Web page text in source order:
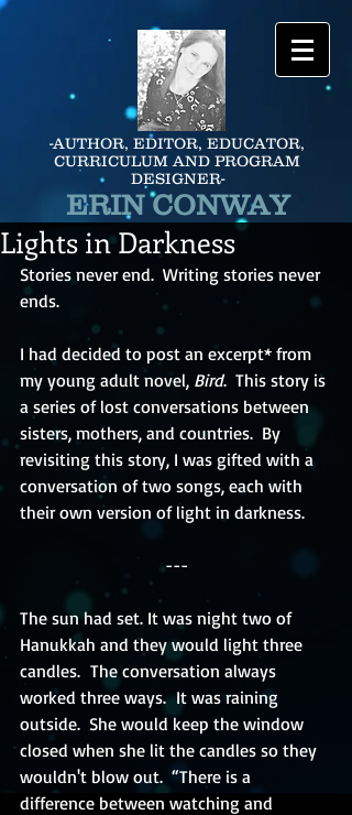
-AUTHOR, EDITOR, EDUCATOR,
CURRICULUM AND PROGRAM
DESIGNER-
ERIN CONWAY
Lights in Darkness
Stories never end.  Writing stories never
ends.
I had decided to post an excerpt* from
my young adult novel, Bird.  This story is
a series of lost conversations between
sisters, mothers, and countries.  By
revisiting this story, I was gifted with a
conversation of two songs, each with
their own version of light in darkness.
---
The sun had set. It was night two of
Hanukkah and they would light three
candles.  The conversation always
worked three ways.  It was raining
outside.  She would keep the window
closed when she lit the candles so they
wouldn't blow out.  “There is a
difference between watching and